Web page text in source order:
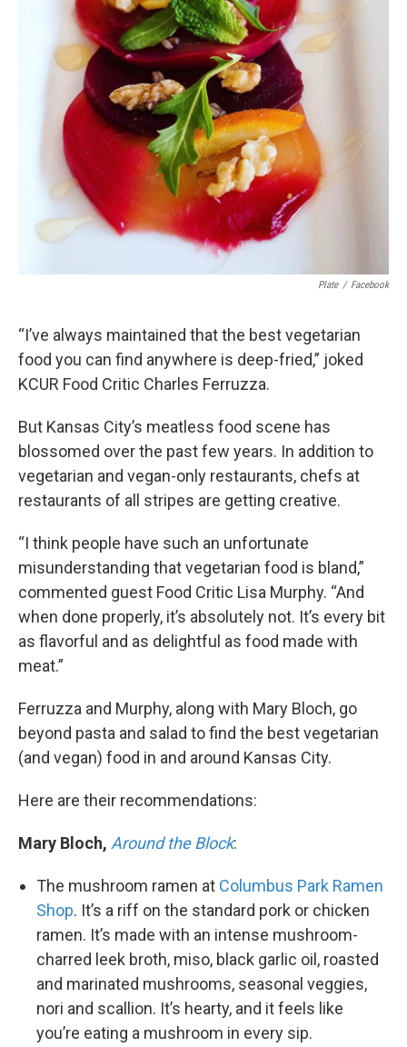
Plate / Facebook
“I’ve always maintained that the best vegetarian
food you can find anywhere is deep-fried,” joked
KCUR Food Critic Charles Ferruzza.
But Kansas City’s meatless food scene has
blossomed over the past few years. In addition to
vegetarian and vegan-only restaurants, chefs at
restaurants of all stripes are getting creative.
“I think people have such an unfortunate
misunderstanding that vegetarian food is bland,”
commented guest Food Critic Lisa Murphy. “And
when done properly, it’s absolutely not. It’s every bit
as flavorful and as delightful as food made with
meat.”
Ferruzza and Murphy, along with Mary Bloch, go
beyond pasta and salad to find the best vegetarian
(and vegan) food in and around Kansas City.
Here are their recommendations:
Mary Bloch, Around the Block:
The mushroom ramen at Columbus Park Ramen
Shop. It’s a riff on the standard pork or chicken
ramen. It’s made with an intense mushroom-
charred leek broth, miso, black garlic oil, roasted
and marinated mushrooms, seasonal veggies,
nori and scallion. It’s hearty, and it feels like
you’re eating a mushroom in every sip.